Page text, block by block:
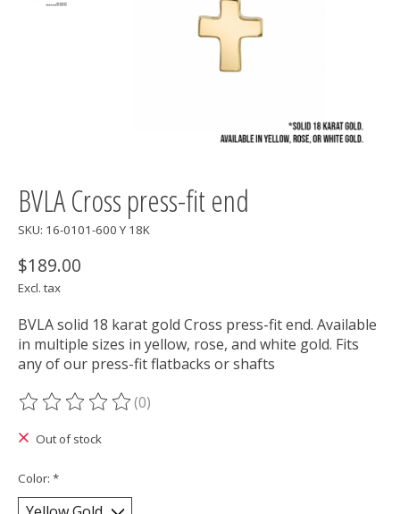
BVLA Cross press-fit end
SKU: 16-0101-600 Y 18K
$189.00
Excl. tax
BVLA solid 18 karat gold Cross press-fit end. Available
in multiple sizes in yellow, rose, and white gold. Fits
any of our press-fit flatbacks or shafts
The rating of this product is
(0)
Out of stock
Color: *